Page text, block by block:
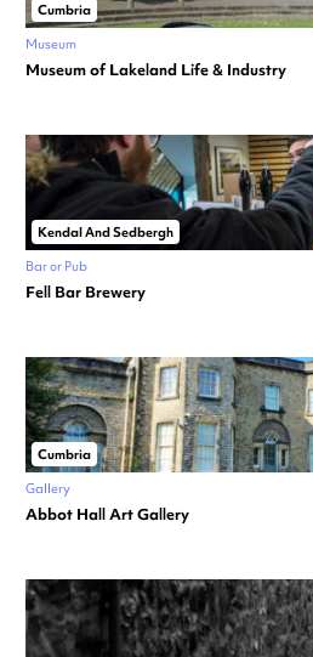
Cumbria
Museum
Museum of Lakeland Life & Industry
Kendal And Sedbergh
Bar or Pub
Fell Bar Brewery
Cumbria
Gallery
Abbot Hall Art Gallery